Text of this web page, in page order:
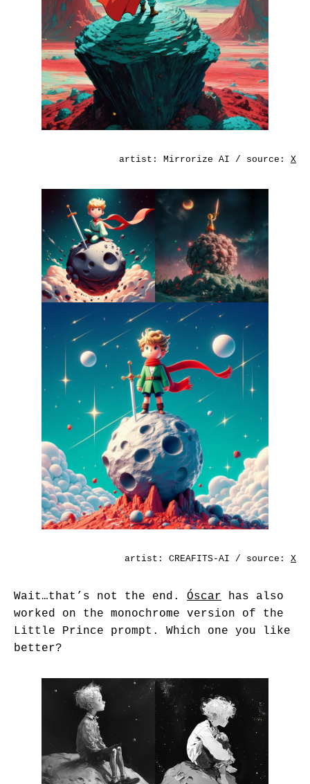
artist: Mirrorize AI / source: X
artist: CREAFITS-AI / source: X
Wait…that’s not the end. Óscar has also
worked on the monochrome version of the
Little Prince prompt. Which one you like
better?